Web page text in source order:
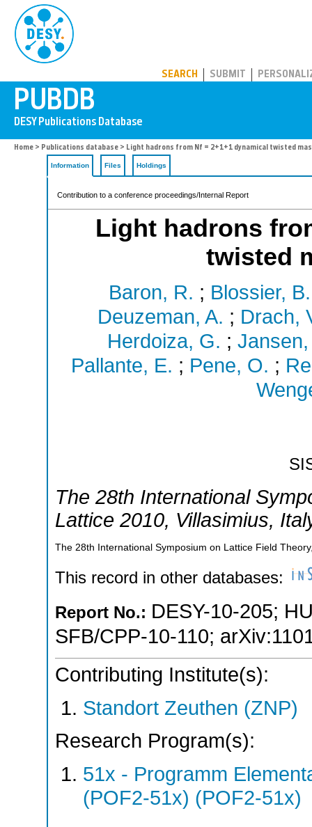
SEARCH SUBMIT
Home > Publications database > Light hadrons from Nf = 2+1+1 dynamical twisted
Information Files Holdings
Contribution to a conference proceedings/Internal Report
Light hadrons
twisted
Baron, R. ; Blossier, B.
Deuzeman, A. ; Drach,
Herdoiza, G. ;
Pallante, E. ; Pene, O. ;
The 28th International
Lattice 2010, Villasimius,
The 28th International Symposium on Lattice Field
This record in other databases:
Report No.: DESY-10-205;
SFB/CPP-10-110;
Contributing Institute(s):
Standort Zeuthen (ZNP)
Research Program(s):
51x - Programm
(POF2-51x) (POF2-51x)